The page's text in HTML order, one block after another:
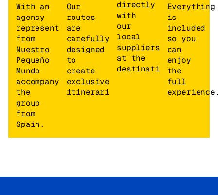
the train.Train
journey:approx.
hours – 793 km
KAZAN
SUNDAY
Morning arrival in
Kazan at
Free time for
Volga River. Visit to
Kazan
4* or
With an
agency
representative
from
Nuestro
Pequeño
Mundo
accompanying
the
group
from
Spain.
Our
routes
are
carefully
designed
to
create
exclusive
itineraries.
directly
with
our
local
suppliers
at the
destination
Everything
is
included
so you
can
enjoy
the
full